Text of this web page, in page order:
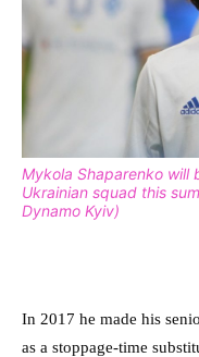
Mykola Shaparenko will
Ukrainian squad this
Dynamo Kyiv)
In 2017 he made his
as a stoppage-time